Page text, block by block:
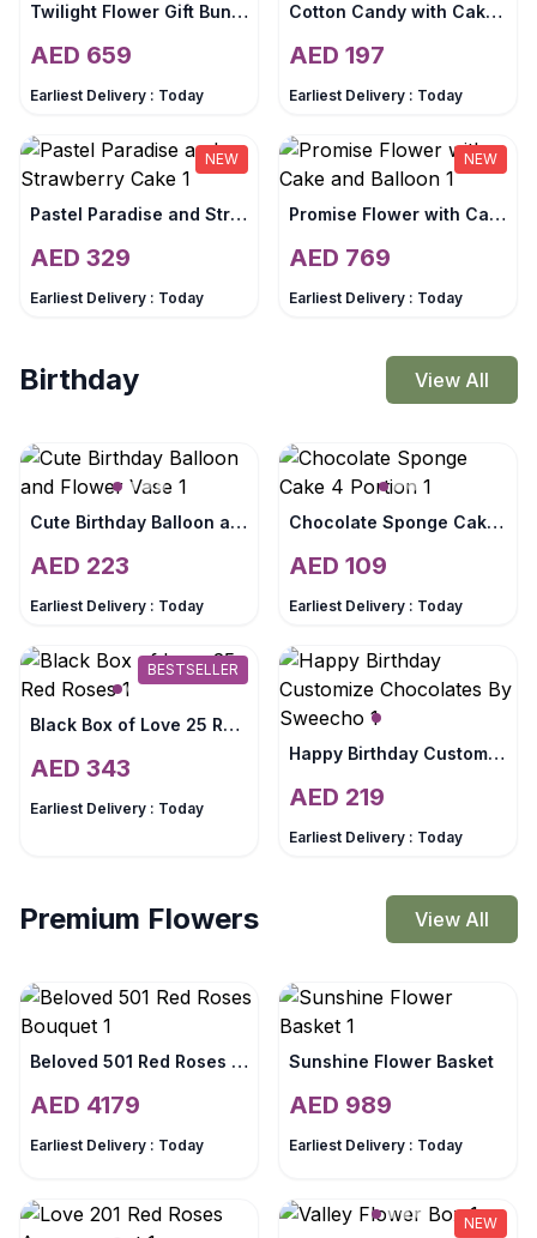
Twilight Flower Gift Bundle
AED 659
Earliest Delivery : Today
Cotton Candy with Cake and Balloon
AED 197
Earliest Delivery : Today
NEW
Pastel Paradise and Strawberry Cake
AED 329
Earliest Delivery : Today
NEW
Promise Flower with Cake and Balloon
AED 769
Earliest Delivery : Today
Birthday View All
Cute Birthday Balloon and Flower Vase
AED 223
Earliest Delivery : Today
Chocolate Sponge Cake 4 Portion
AED 109
Earliest Delivery : Today
BESTSELLER
Black Box of Love 25 Red Roses
AED 343
Earliest Delivery : Today
Happy Birthday Customize Chocolates By Sweecho
AED 219
Earliest Delivery : Today
Premium Flowers View All
Beloved 501 Red Roses Bouquet
AED 4179
Earliest Delivery : Today
Sunshine Flower Basket
AED 989
Earliest Delivery : Today
NEW